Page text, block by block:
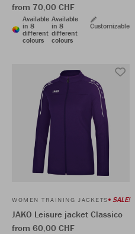
from 70,00 CHF
Available
in 8
different
colours
Available
in 8
different
colours
Customizable
WOMEN TRAINING JACKETS SALE!
JAKO Leisure jacket Classico
from 60,00 CHF